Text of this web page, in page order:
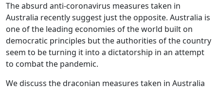
The absurd anti-coronavirus measures taken in
Australia recently suggest just the opposite. Australia is
one of the leading economies of the world built on
democratic principles but the authorities of the country
seem to be turning it into a dictatorship in an attempt
to combat the pandemic.
We discuss the draconian measures taken in Australia